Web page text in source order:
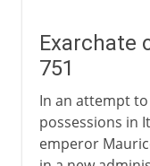
Exarchate
751
In an attempt
possessions in
emperor